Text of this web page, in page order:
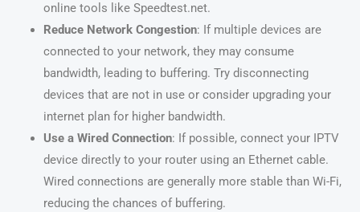
online tools like Speedtest.net.
Reduce Network Congestion: If multiple devices are
connected to your network, they may consume
bandwidth, leading to buffering. Try disconnecting
devices that are not in use or consider upgrading your
internet plan for higher bandwidth.
Use a Wired Connection: If possible, connect your IPTV
device directly to your router using an Ethernet cable.
Wired connections are generally more stable than Wi-Fi,
reducing the chances of buffering.